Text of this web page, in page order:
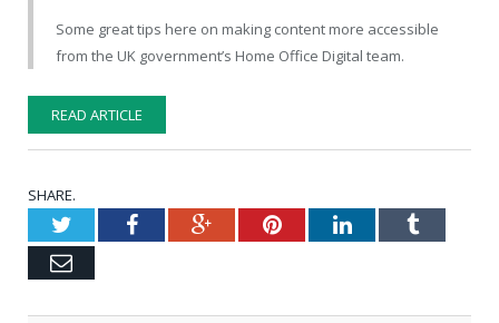
Some great tips here on making content more accessible
from the UK government’s Home Office Digital team.
READ ARTICLE
SHARE.
TwitterFacebookGoogle+PinterestLinkedInTumblr
Email